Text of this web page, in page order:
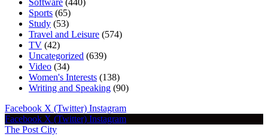
Software (440)
Sports (65)
Study (53)
Travel and Leisure (574)
TV (42)
Uncategorized (639)
Video (34)
Women's Interests (138)
Writing and Speaking (90)
Facebook X (Twitter) Instagram
Facebook X (Twitter) Instagram
The Post City